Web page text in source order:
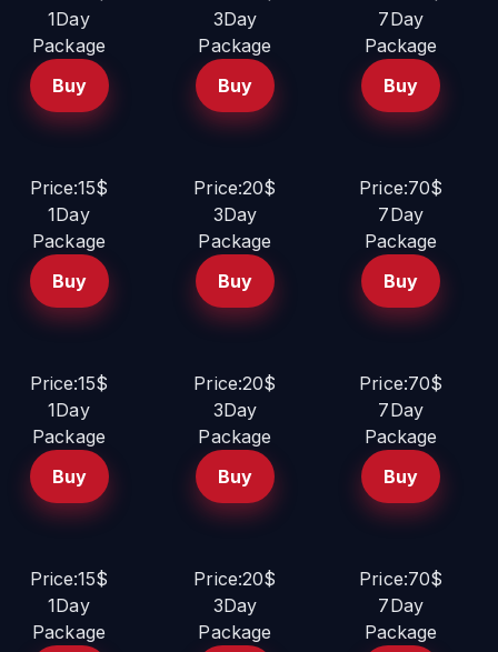
1Day
Package
Buy
3Day
Package
Buy
7Day
Package
Buy
Price:15$
1Day
Package
Buy
Price:20$
3Day
Package
Buy
Price:70$
7Day
Package
Buy
Price:15$
1Day
Package
Buy
Price:20$
3Day
Package
Buy
Price:70$
7Day
Package
Buy
Price:15$
1Day
Package
Price:20$
3Day
Package
Price:70$
7Day
Package